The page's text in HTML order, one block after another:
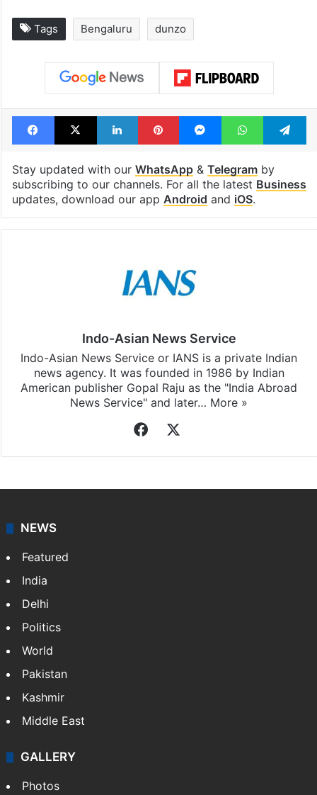
Tags Bengaluru dunzo
Facebook
X LinkedInPinterestMessengerWhatsApp
Stay updated with our WhatsApp& Telegramby
subscribing to our channels. For all the latest Business
updates, download our app Android and iOS.
Indo-Asian News Service
Indo-Asian News Service or IANS is a private Indian
news agency. It was founded in 1986 by Indian
American publisher Gopal Raju as the "India Abroad
News Service" and later… More »
Facebook
NEWS
Featured
India
Delhi
Politics
World
Pakistan
Kashmir
Middle East
GALLERY
Photos